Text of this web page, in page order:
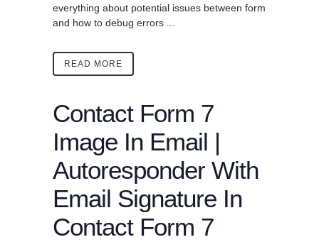
everything about potential issues between form
and how to debug errors ...
READ MORE
Contact Form 7
Image In Email |
Autoresponder With
Email Signature In
Contact Form 7